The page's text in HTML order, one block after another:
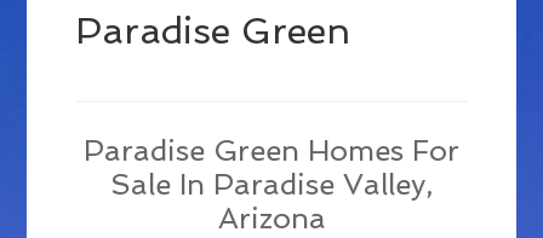
Paradise Green
Paradise Green Homes For
Sale In Paradise Valley,
Arizona